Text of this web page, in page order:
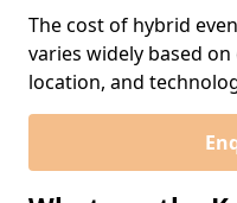
The cost of hybrid
varies widely based
location, and